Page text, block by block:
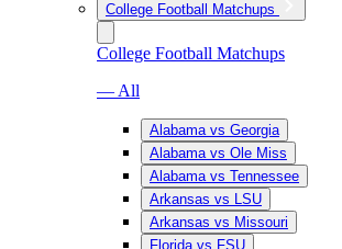
College Football Matchups
College Football Matchups
— All
Alabama vs Georgia
Alabama vs Ole Miss
Alabama vs Tennessee
Arkansas vs LSU
Arkansas vs Missouri
Florida vs FSU